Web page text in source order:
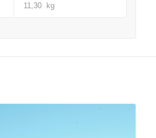
11,30 kg